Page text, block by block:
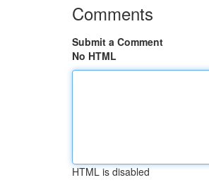
Comments
Submit a Comment
No HTML
HTML is disabled